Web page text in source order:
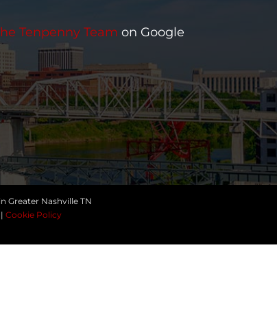
Tenpenny Team on Google
Greater Nashville TN
Cookie Policy